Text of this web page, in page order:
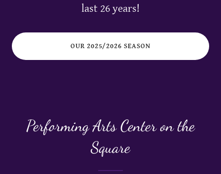
last 26 years!
OUR 2025/2026 SEASON
Performing Arts Center on the
Square